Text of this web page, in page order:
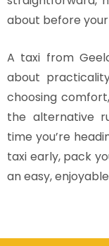
about before
A taxi from
about
choosing
the alternative
time you’re
taxi early, pack
an easy,